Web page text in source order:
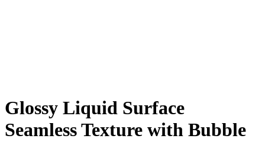
Glossy Liquid Surface
Seamless Texture with Bubble